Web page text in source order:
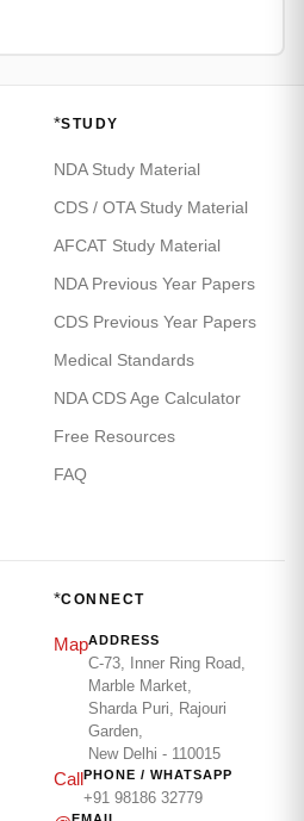
*STUDY
NDA Study Material
CDS / OTA Study Material
AFCAT Study Material
NDA Previous Year Papers
CDS Previous Year Papers
Medical Standards
NDA CDS Age Calculator
Free Resources
FAQ
*CONNECT
MapADDRESS
C-73, Inner Ring Road,
Marble Market,
Sharda Puri, Rajouri
Garden,
New Delhi - 110015
CallPHONE / WHATSAPP
+91 98186 32779